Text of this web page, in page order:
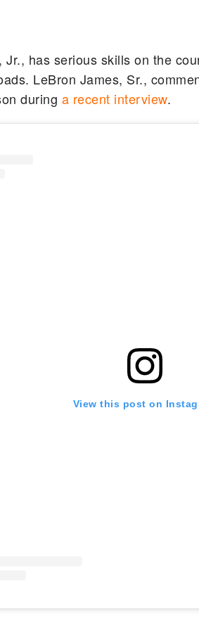
Jr., has serious skills on the
LeBron James, Sr.,
during a recent interview.
View this post on